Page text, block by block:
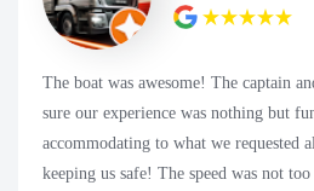
The boat was awesome! The captain
sure our experience was nothing but
accommodating to what we requested
keeping us safe! The speed was not too